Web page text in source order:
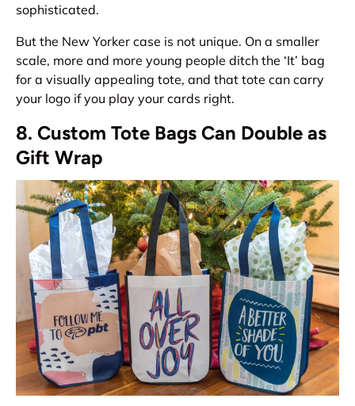
sophisticated.
But the New Yorker case is not unique. On a smaller
scale, more and more young people ditch the ‘It’ bag
for a visually appealing tote, and that tote can carry
your logo if you play your cards right.
8. Custom Tote Bags Can Double as
Gift Wrap